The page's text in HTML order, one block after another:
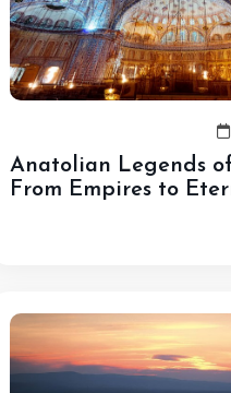
Anatolian Legends
From Empires to